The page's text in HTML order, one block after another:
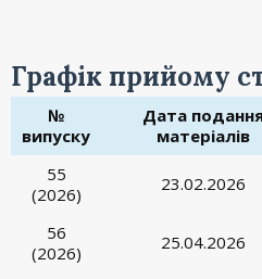
Графік прийому
№
випуску
Дата
матеріалів
55
(2026)
23.02.2026
56
(2026)
25.04.2026